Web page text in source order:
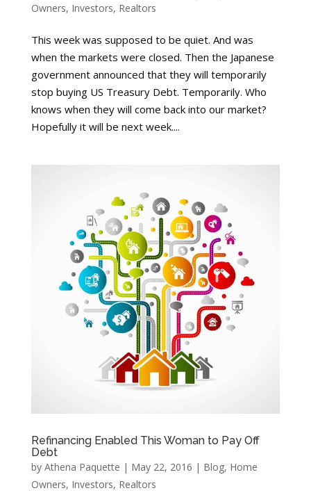
Owners, Investors, Realtors
This week was supposed to be quiet. And was
when the markets were closed. Then the Japanese
government announced that they will temporarily
stop buying US Treasury Debt. Temporarily. Who
knows when they will come back into our market?
Hopefully it will be next week....
Refinancing Enabled This Woman to Pay Off
Debt
by Athena Paquette | May 22, 2016 | Blog, Home
Owners, Investors, Realtors